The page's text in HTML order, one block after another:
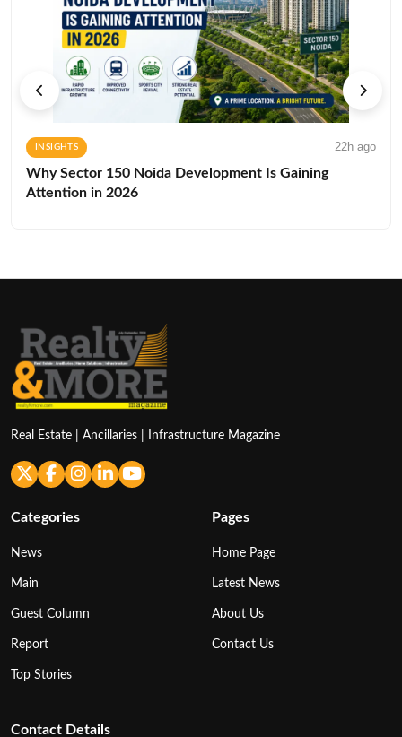
INSIGHTS 22h ago
Why Sector 150 Noida Development Is Gaining
Attention in 2026
Real Estate | Ancillaries | Infrastructure Magazine
Categories
News
Main
Guest Column
Report
Top Stories
Pages
Home Page
Latest News
About Us
Contact Us
Contact Details